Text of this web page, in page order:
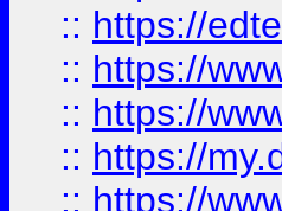
:: https://
:: https://
:: https://
:: https://
:: https://